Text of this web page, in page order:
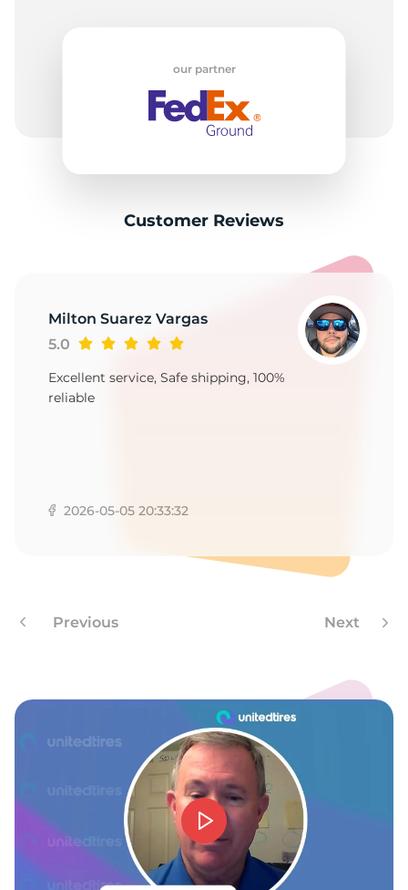
our partner
Customer Reviews
Milton Suarez Vargas
5.0
Excellent service, Safe shipping, 100%
reliable
2026-05-05 20:33:32
Previous Next